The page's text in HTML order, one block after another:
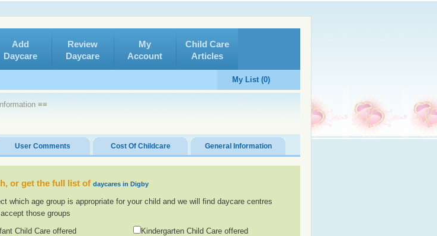
Add
Daycare
Review
Daycare
My
Account
Child Care
Articles
My List (0)
≡≡
User Comments Cost Of Childcare General Information
or get the full list of daycares in Digby
which age group is appropriate for your child and we will find daycare centres
those groups
Child Care offered
Kindergarten Child Care offered